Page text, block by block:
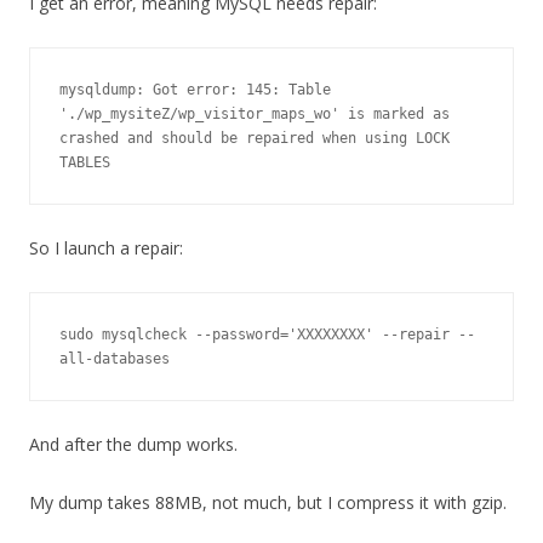
mysqldump: Got error: 145: Table
'./wp_mysiteZ/wp_visitor_maps_wo' is marked as
crashed and should be repaired when using LOCK
So I launch a repair:
sudo mysqlcheck --password='XXXXXXXX' --repair --
all-databases
And after the dump works.
My dump takes 88MB, not much, but I compress it with gzip.